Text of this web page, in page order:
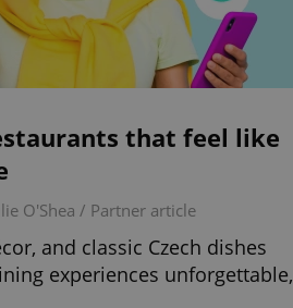
that feel like
O'Shea / Partner article
and classic Czech dishes
experiences unforgettable,